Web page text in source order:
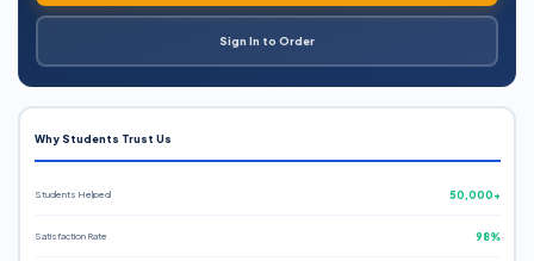
Sign In to Order
Why Students Trust Us
Students Helped 50,000+
Satisfaction Rate 98%